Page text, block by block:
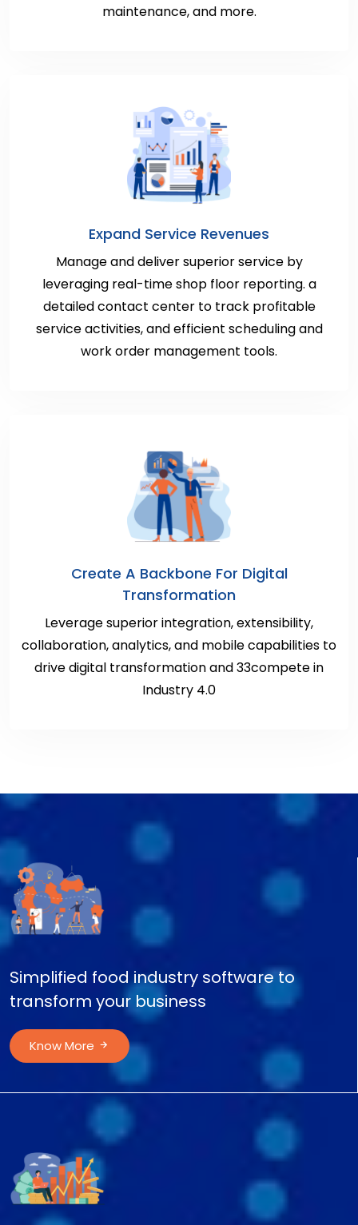
maintenance, and more.
Expand Service Revenues
Manage and deliver superior service by
leveraging real-time shop floor reporting. a
detailed contact center to track profitable
service activities, and efficient scheduling and
work order management tools.
Create A Backbone For Digital
Transformation
Leverage superior integration, extensibility,
collaboration, analytics, and mobile capabilities to
drive digital transformation and 33compete in
Industry 4.0
Simplified food industry software to
transform your business
Know More